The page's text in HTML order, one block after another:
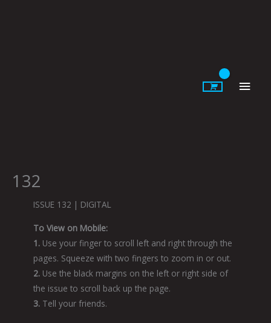
132
ISSUE 132 | DIGITAL
To View on Mobile:
1. Use your finger to scroll left and right through the
pages. Squeeze with two fingers to zoom in or out.
2. Use the black margins on the left or right side of
the issue to scroll back up the page.
3. Tell your friends.